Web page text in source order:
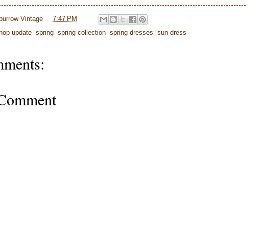
Vintage
7:47 PM
update spring spring collection spring dresses sun dress